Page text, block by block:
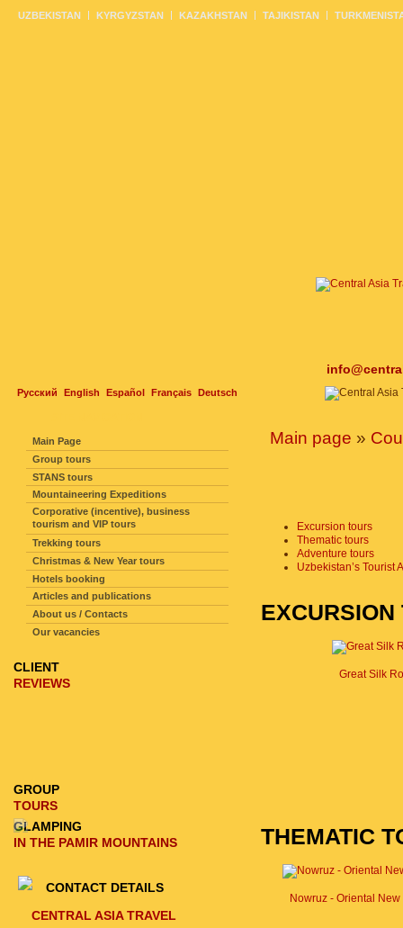
Русский English Español Français Deutsch
UZBEKISTAN KYRGYZSTAN KAZAKHSTAN TAJIKISTAN
Main page »
Excursion tours
Thematic tours
Adventure tours
Uzbekistan’s Tourist
EXCURSION
Great Silk
THEMATIC
Nowruz - Oriental
Main Page
Group tours
STANS tours
Mountaineering Expeditions
Corporative (incentive), business
tourism and VIP tours
Trekking tours
Christmas & New Year tours
Hotels booking
Articles and publications
About us / Contacts
Our vacancies
CLIENT
REVIEWS
GROUP
TOURS
GLAMPING
IN THE PAMIR MOUNTAINS
CONTACT DETAILS
CENTRAL ASIA TRAVEL